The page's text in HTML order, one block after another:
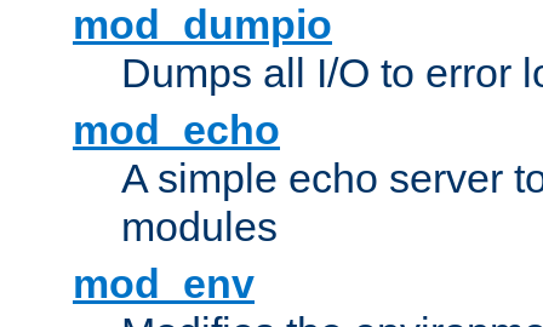
mod_dumpio
Dumps all I/O to error
mod_echo
A simple echo server
modules
mod_env